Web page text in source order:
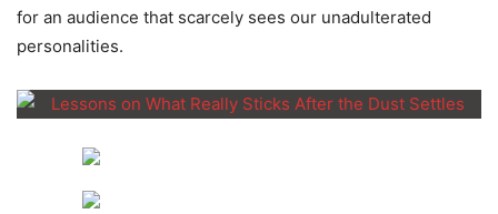
for an audience that scarcely sees our unadulterated
personalities.